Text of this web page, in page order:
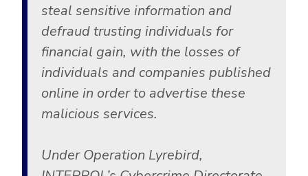
steal sensitive information and
defraud trusting individuals for
financial gain, with the losses of
individuals and companies published
online in order to advertise these
malicious services.
Under Operation Lyrebird,